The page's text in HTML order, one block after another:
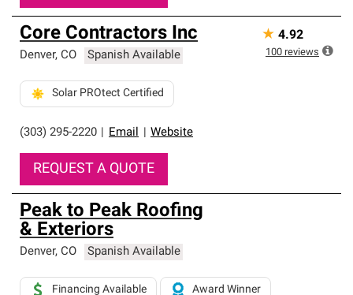
Core Contractors Inc
Denver, CO Spanish Available
(303) 295-2220 Email Website
Solar PROtect Certified
REQUEST A QUOTE
★ 4.92
100 reviews
Peak to Peak Roofing
& Exteriors
Denver, CO Spanish Available
Financing Available Award Winner